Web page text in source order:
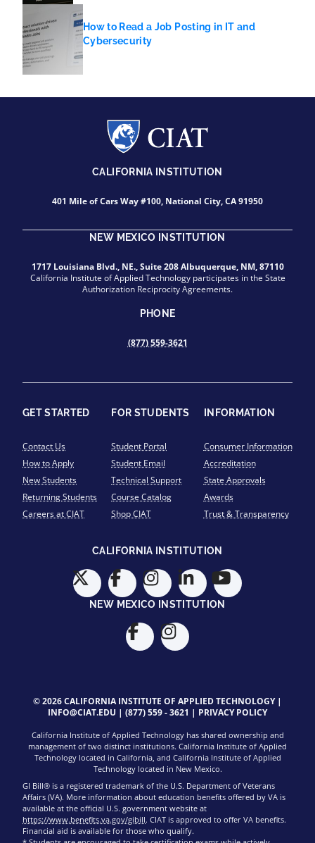
How to Read a Job Posting in IT and
Cybersecurity
CALIFORNIA INSTITUTION
401 Mile of Cars Way #100, National City, CA 91950
NEW MEXICO INSTITUTION
1717 Louisiana Blvd., NE., Suite 208 Albuquerque, NM, 87110
California Institute of Applied Technology participates in the State
Authorization Reciprocity Agreements.
PHONE
(877) 559-3621
GET STARTED
Contact Us
How to Apply
New Students
Returning Students
Careers at CIAT
FOR STUDENTS
Student Portal
Student Email
Technical Support
Course Catalog
Shop CIAT
INFORMATION
Consumer Information
Accreditation
State Approvals
Awards
Trust & Transparency
CALIFORNIA INSTITUTION
NEW MEXICO INSTITUTION
© 2026 CALIFORNIA INSTITUTE OF APPLIED TECHNOLOGY |
INFO@CIAT.EDU | (877) 559 - 3621 | PRIVACY POLICY
California Institute of Applied Technology has shared ownership and
management of two distinct institutions. California Institute of Applied
Technology located in California, and California Institute of Applied
Technology located in New Mexico.
GI Bill® is a registered trademark of the U.S. Department of Veterans
Affairs (VA). More information about education benefits offered by VA is
available at the official U.S. government website at
https://www.benefits.va.gov/gibill. CIAT is approved to offer VA benefits.
Financial aid is available for those who qualify.